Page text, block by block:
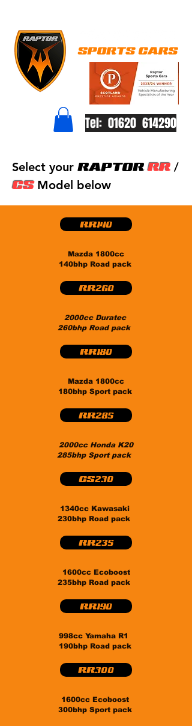
Tel: 01620 614290
Select your RAPTORRR/
CSModel below
RR140
Mazda 1800cc
140bhp Road pack
RR260
2000cc Duratec
260bhp Road pack
RR180
Mazda 1800cc
180bhp Sport pack
RR285
2000cc Honda K20
285bhp Sport pack
CS230
1340cc Kawasaki
230bhp Road pack
RR235
1600cc Ecoboost
235bhp Road pack
RR190
998cc Yamaha R1
190bhp Road pack
RR300
1600cc Ecoboost
300bhp Sport pack